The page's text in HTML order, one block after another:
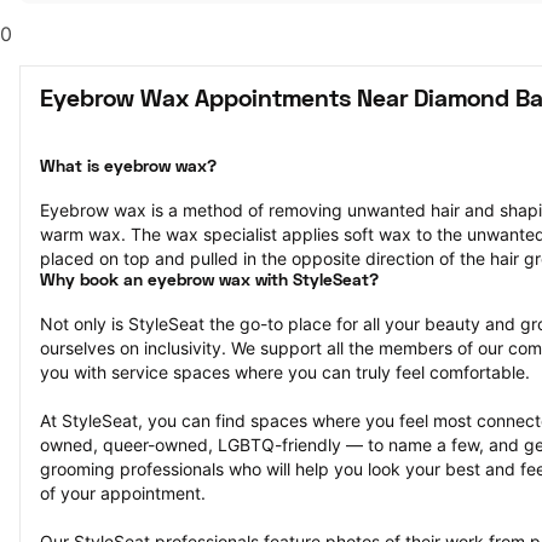
0
Eyebrow Wax Appointments Near Diamond
What is eyebrow wax?
Eyebrow wax is a method of removing unwanted hair and
warm wax. The wax specialist applies soft wax to the
placed on top and pulled in the opposite direction of the hair
Why book an eyebrow wax with StyleSeat?
Not only is StyleSeat the go-to place for all your beauty and
ourselves on inclusivity. We support all the members of our
you with service spaces where you can truly feel comfortable.
At StyleSeat, you can find spaces where you feel most
owned, queer-owned, LGBTQ-friendly — to name a few, and
grooming professionals who will help you look your best and
of your appointment.